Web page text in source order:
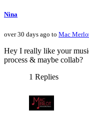
Nina
over 30 days ago to Mac
Hey I really like your
process & maybe collab?
1 Replies